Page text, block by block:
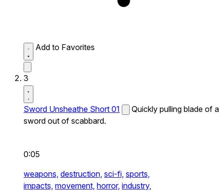
Add to Favorites
3
Sword Unsheathe Short 01
Quickly pulling blade of a
sword out of scabbard.
0:05
weapons, destruction, sci-fi, sports,
impacts, movement, horror, industry,